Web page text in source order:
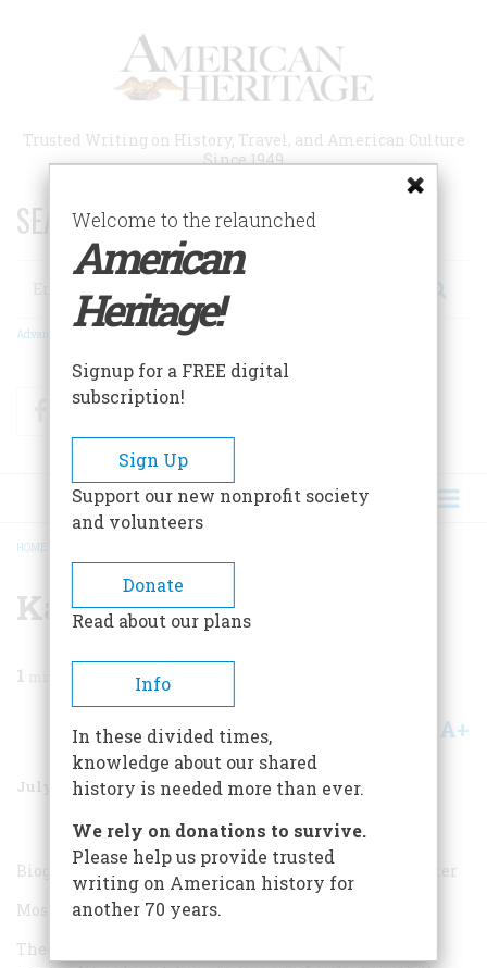
Trusted Writing on History, Travel, and American Culture
Since 1949
SEARCH 75 YEARS OF ESSAYS!
Search
Advanced Search
FacebookTwitter
BREADCRUMB
HOME
Kathleen Brady
1
Share A+
July/August 1988 Volume 39Issue 5
Biographer; author ofIda Tarbell: Portrait of a Muckraker
Most overrated:
Theodore Roosevelt. He was an outsized, charismatic
Welcome to the relaunched
American
Heritage!
Signup for a FREE digital
subscription!
Sign Up
Support our new nonprofit society
and volunteers
Donate
Read about our plans
Info
In these divided times,
knowledge about our shared
history is needed more than ever.
We rely on donations to survive.
Please help us provide trusted
writing on American history for
another 70 years.